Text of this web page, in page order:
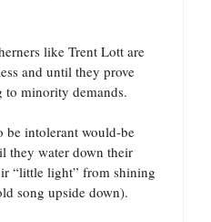
like Trent Lott are
and until they prove
minority demands.
be intolerant would-be
they water down their
“little light” from shining
song upside down).